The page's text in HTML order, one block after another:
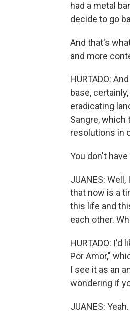
had a metal
decide to go
And that's
and more
HURTADO:
base,
eradicating
Sangre, which
resolutions in
You don't
JUANES:
that now is a
this life and
each other.
HURTADO:
Por Amor,"
I see it as an
wondering if
JUANES: